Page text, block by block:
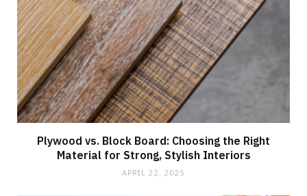
Plywood vs. Block Board: Choosing the Right
Material for Strong, Stylish Interiors
APRIL 22, 2025